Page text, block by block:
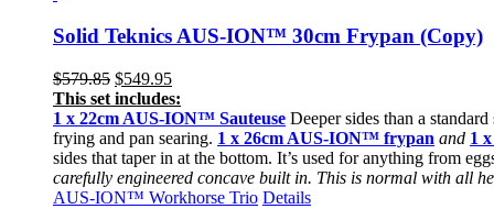
Solid Teknics AUS-ION™ 30cm Frypan (Copy)
$579.85 Original
price
was:
$579.85.
$549.95Current
price
is:
$549.95.
This set includes:
1 x 22cm AUS-ION™ Sauteuse Deeper sides than a
frying and pan searing. 1 x 26cm AUS-ION™ frypan and 1
sides that taper in at the bottom. It’s used for anything from
carefully engineered concave built in. This is normal with all
AUS-ION™ Workhorse Trio Details